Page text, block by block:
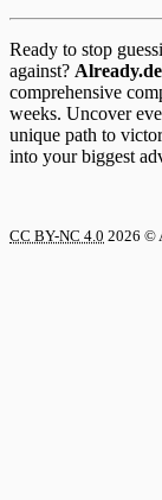
Ready to stop
against?
comprehensive
weeks. Uncover
unique path to
into your biggest
CC BY-NC 4.0 2026 ©